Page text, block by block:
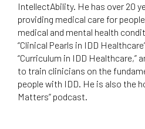
IntellectAbility. He has over 20
providing medical care for
medical and mental health
“Clinical Pearls in IDD Healthcare
“Curriculum in IDD Healthcare,”
to train clinicians on the
people with IDD. He is also the
Matters” podcast.